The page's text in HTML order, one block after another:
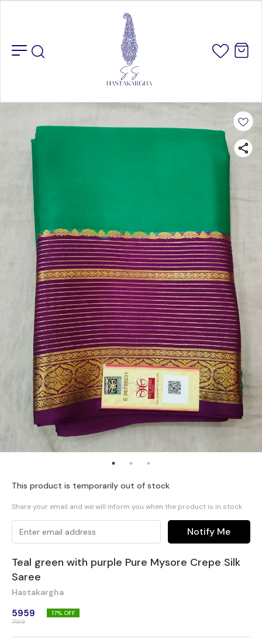
This product is temporarily out of stock
Share your email and we will inform you when the product is in stock
Notify Me
Teal green with purple Pure Mysore Crepe Silk
Saree
Hastakargha
5959
7159
17% OFF